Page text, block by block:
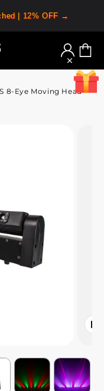
| 12% OFF →
Log
in
Cart
8-Eye Moving Head
media
2
in
modal